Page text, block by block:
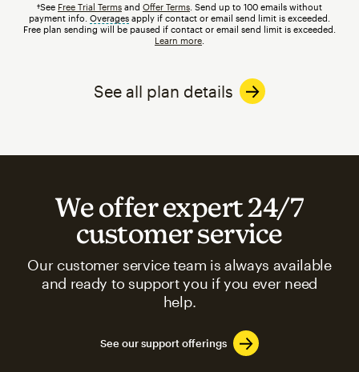
†See Free Trial Terms and Offer Terms . Send up to 100 emails without
payment info. Overages tooltip
apply if contact or email send limit is exceeded.
Free plan sending will be paused if contact or email send limit is exceeded.
Learn more
See all plan details
We offer expert 24/7
customer service
Our customer service team is always available
and ready to support you if you ever need
help.
See our support offerings